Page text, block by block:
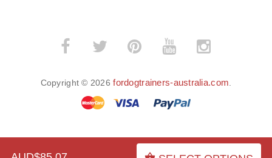
Copyright © 2026fordogtrainers-australia.com
BACK TO TOP